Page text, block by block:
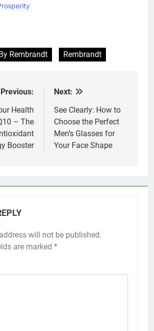
Rembrandt Rembrandt
Previous:
Health
– The
Booster
Next:
See Clearly: How to
Choose the Perfect
Men’s Glasses for
Your Face Shape
will not be published.
are marked *